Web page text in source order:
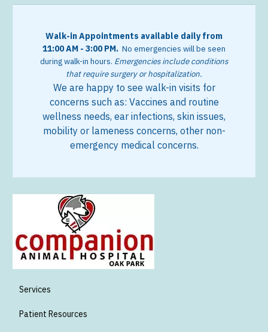
Walk-in Appointments available daily from
11:00 AM - 3:00 PM. No emergencies will be seen
during walk-in hours. Emergencies include conditions
that require surgery or hospitalization.
We are happy to see walk-in visits for
concerns such as: Vaccines and routine
wellness needs, ear infections, s kin issues,
mobility or lameness concerns, other non-
emergency medical concerns.
Services
Patient Resources